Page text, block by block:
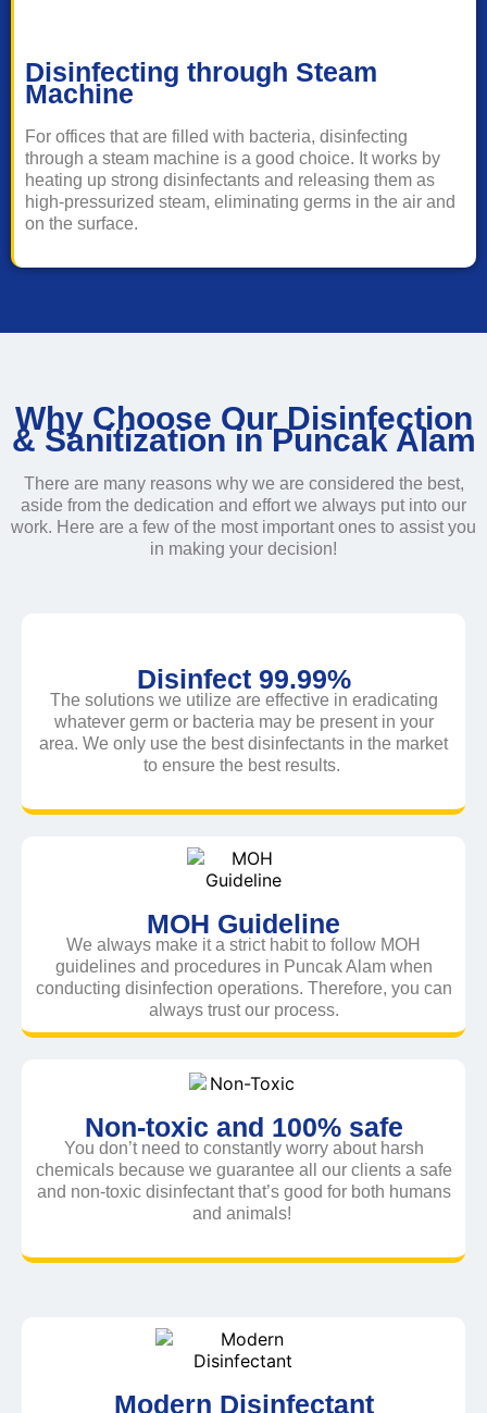
Disinfecting through Steam
Machine
For offices that are filled with bacteria, disinfecting
through a steam machine is a good choice. It works by
heating up strong disinfectants and releasing them as
high-pressurized steam, eliminating germs in the air and
on the surface.
Why Choose Our Disinfection
& Sanitization in Puncak Alam
There are many reasons why we are considered the best,
aside from the dedication and effort we always put into our
work. Here are a few of the most important ones to assist you
in making your decision!
Disinfect 99.99%
The solutions we utilize are effective in eradicating
whatever germ or bacteria may be present in your
area. We only use the best disinfectants in the market
to ensure the best results.
MOH Guideline
We always make it a strict habit to follow MOH
guidelines and procedures in Puncak Alam when
conducting disinfection operations. Therefore, you can
always trust our process.
Non-toxic and 100% safe
You don’t need to constantly worry about harsh
chemicals because we guarantee all our clients a safe
and non-toxic disinfectant that’s good for both humans
and animals!
Modern Disinfectant